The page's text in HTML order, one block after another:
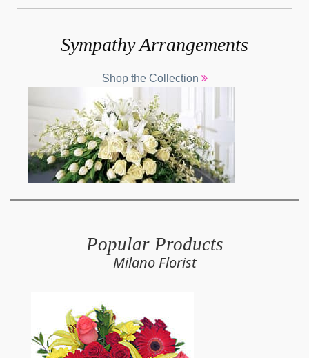
Sympathy Arrangements
Shop the Collection
Popular Products
Milano Florist